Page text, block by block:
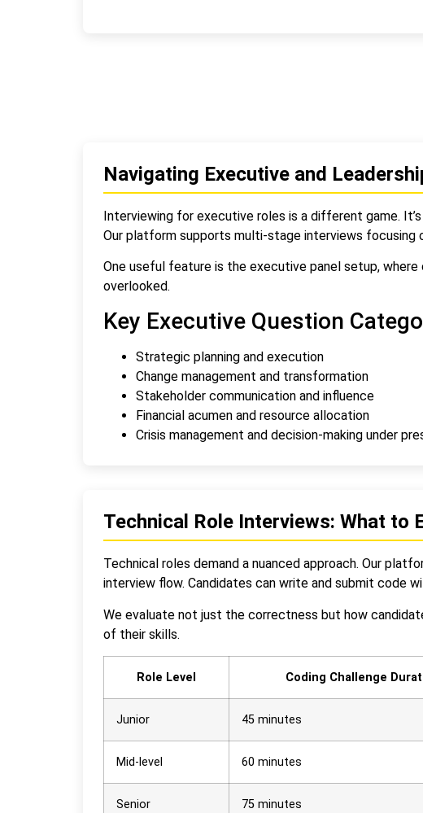
Navigating Executive and
Interviewing for executive roles is a different game.
Our platform supports multi-stage interviews focusing
One useful feature is the executive panel setup,
overlooked.
Key Executive Question
Strategic planning and execution
Change management and transformation
Stakeholder communication and influence
Financial acumen and resource allocation
Crisis management and decision-making under
Technical Role Interviews: What to
Technical roles demand a nuanced approach. Our
interview flow. Candidates can write and submit code
We evaluate not just the correctness but how
of their skills.
Role Level Coding Challenge
Junior 45 minutes
Mid-level 60 minutes
Senior 75 minutes